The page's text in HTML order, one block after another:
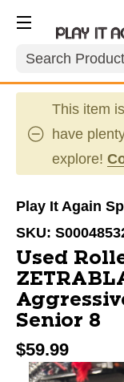
Search
This item
have
explore!
Play It Again
SKU:
Used
Senior 8
$59.99
This is a